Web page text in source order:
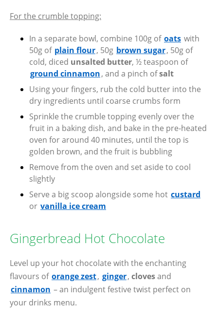
For the crumble topping:
In a separate bowl, combine 100g of oats with
50g of plain flour, 50g brown sugar, 50g of
cold, diced unsalted butter, ½ teaspoon of
ground cinnamon, and a pinch ofsalt
Using your fingers, rub the cold butter into the
dry ingredients until coarse crumbs form
Sprinkle the crumble topping evenly over the
fruit in a baking dish, and bake in the pre-heated
oven for around 40 minutes, until the top is
golden brown, and the fruit is bubbling
Remove from the oven and set aside to cool
slightly
Serve a big scoop alongside some hot custard
or vanilla ice cream
Gingerbread Hot Chocolate
Level up your hot chocolate with the enchanting
flavours of orange zest, ginger, clovesand
cinnamon – an indulgent festive twist perfect on
your drinks menu.